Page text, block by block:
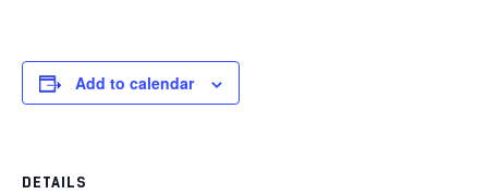
Add to calendar
DETAILS